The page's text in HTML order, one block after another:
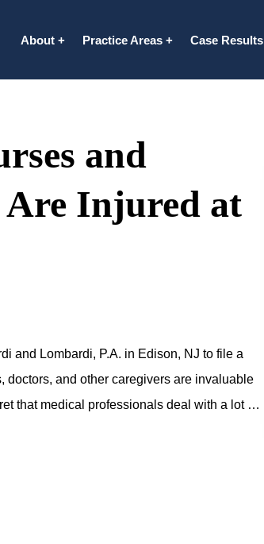
About Practice Areas Case Results
and
Are Injured at
and Lombardi, P.A. in Edison, NJ to file a
doctors, and other caregivers are invaluable
that medical professionals deal with a lot …